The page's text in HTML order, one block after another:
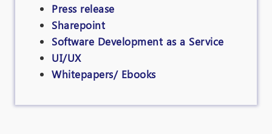
Press release
Sharepoint
Software Development as a Service
UI/UX
Whitepapers/ Ebooks